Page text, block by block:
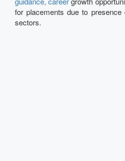
for placements due to
sectors.